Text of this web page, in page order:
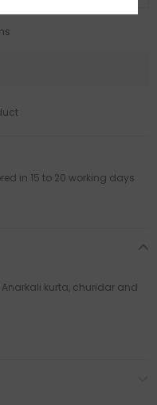
in 15 to 20 working days
kurta, churidar and